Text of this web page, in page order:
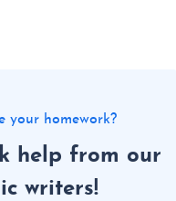
your homework?
help from our
writers!